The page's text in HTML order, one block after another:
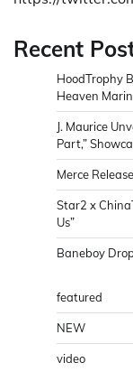
Recent
HoodTrophy
Heaven
J. Maurice
Part,”
Merce
Star2 x
Us”
Baneboy
featured
NEW
video